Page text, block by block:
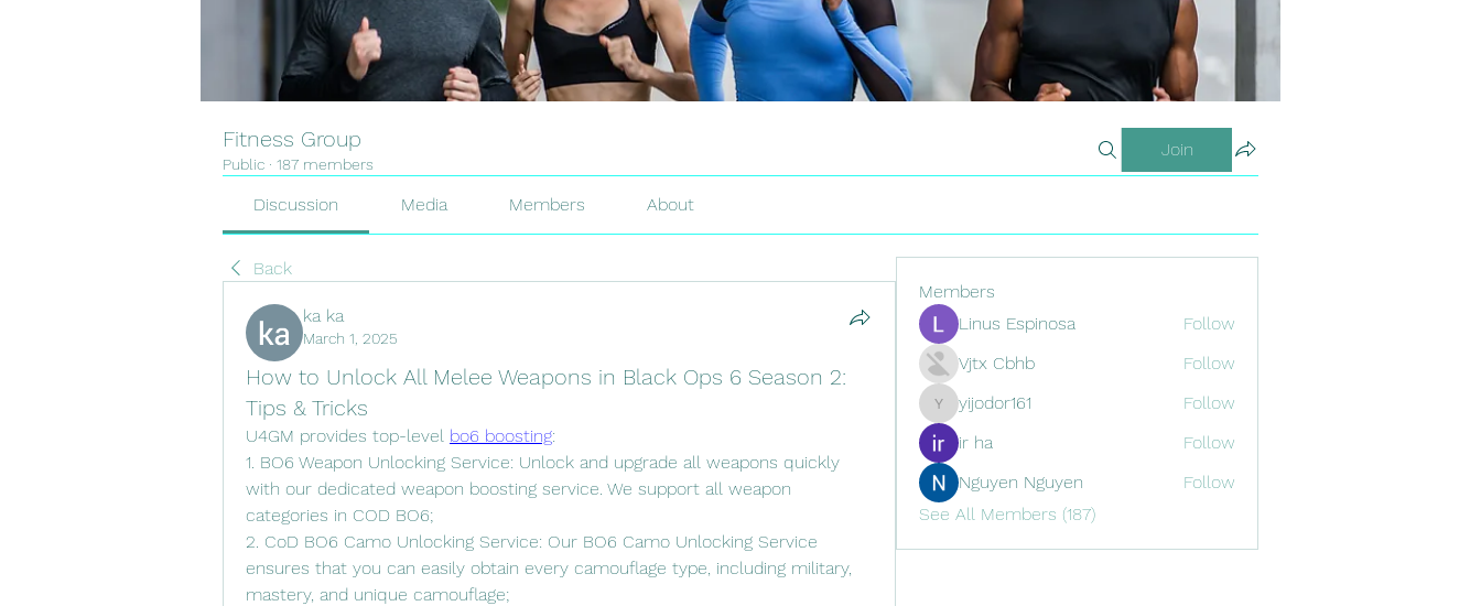
Fitness Group
Public · 187 members
Join
Discussion Media Members About
Back
ka ka
March 1, 2025
How to Unlock All Melee Weapons in Black Ops 6 Season 2:
Tips & Tricks
U4GM provides top-level bo6 boosting:
1. BO6 Weapon Unlocking Service: Unlock and upgrade all weapons quickly
with our dedicated weapon boosting service. We support all weapon
categories in COD BO6;
2. CoD BO6 Camo Unlocking Service: Our BO6 Camo Unlocking Service
ensures that you can easily obtain every camouflage type, including military,
mastery, and unique camouflage;
Members
Linus Espinosa
Follow
Vjtx Cbhb
Follow
yijodor161
yijodor161
Follow
ir ha
Follow
Nguyen Nguyen
Follow
See All Members (187)